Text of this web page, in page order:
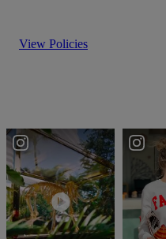
View Policies